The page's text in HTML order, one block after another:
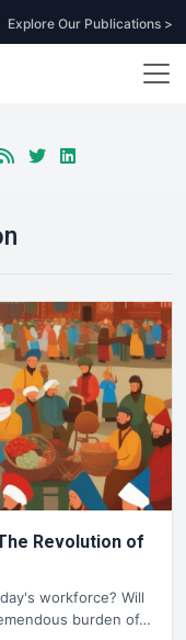
Explore Our Publications >
Revolution of
workforce? Will
burden of…